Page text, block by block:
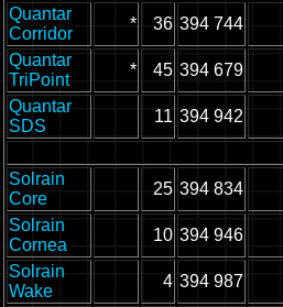
Quantar
Corridor
* 36 394 744
Quantar
TriPoint
* 45 394 679
Quantar
SDS
11 394 942
Solrain
Core
25 394 834
Solrain
Cornea
10 394 946
Solrain
Wake
4 394 987